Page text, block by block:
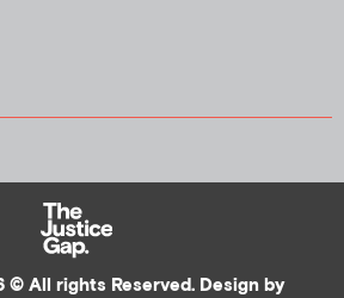
All rights Reserved. Design by